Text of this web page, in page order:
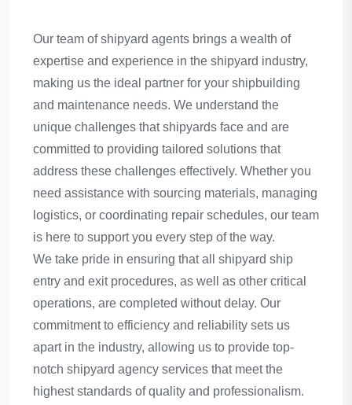
Our team of shipyard agents brings a wealth of
expertise and experience in the shipyard industry,
making us the ideal partner for your shipbuilding
and maintenance needs. We understand the
unique challenges that shipyards face and are
committed to providing tailored solutions that
address these challenges effectively. Whether you
need assistance with sourcing materials, managing
logistics, or coordinating repair schedules, our team
is here to support you every step of the way.
We take pride in ensuring that all shipyard ship
entry and exit procedures, as well as other critical
operations, are completed without delay. Our
commitment to efficiency and reliability sets us
apart in the industry, allowing us to provide top-
notch shipyard agency services that meet the
highest standards of quality and professionalism.